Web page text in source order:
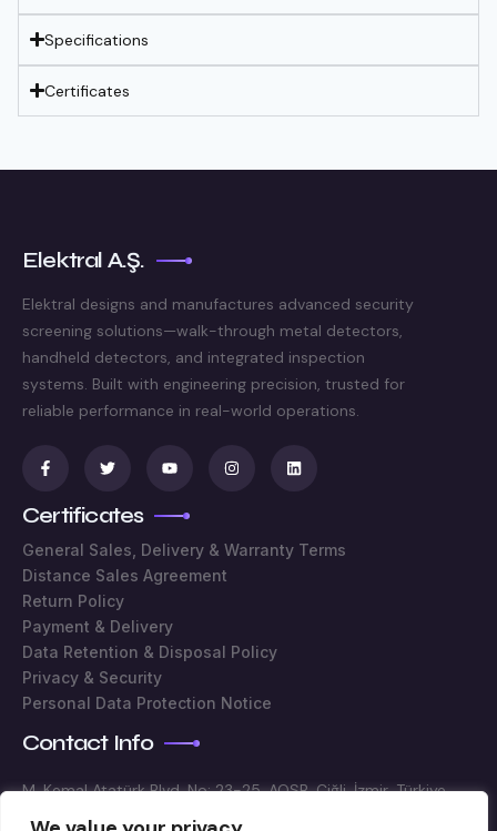
Specifications
Certificates
Elektral A.Ş.
Elektral designs and manufactures advanced security
screening solutions—walk-through metal detectors,
handheld detectors, and integrated inspection
systems. Built with engineering precision, trusted for
reliable performance in real-world operations.
Certificates
General Sales, Delivery & Warranty Terms
Distance Sales Agreement
Return Policy
Payment & Delivery
Data Retention & Disposal Policy
Privacy & Security
Personal Data Protection Notice
Contact Info
M. Kemal Atatürk Blvd. No: 23-25, AOSB, Çiğli, İzmir, Türkiye